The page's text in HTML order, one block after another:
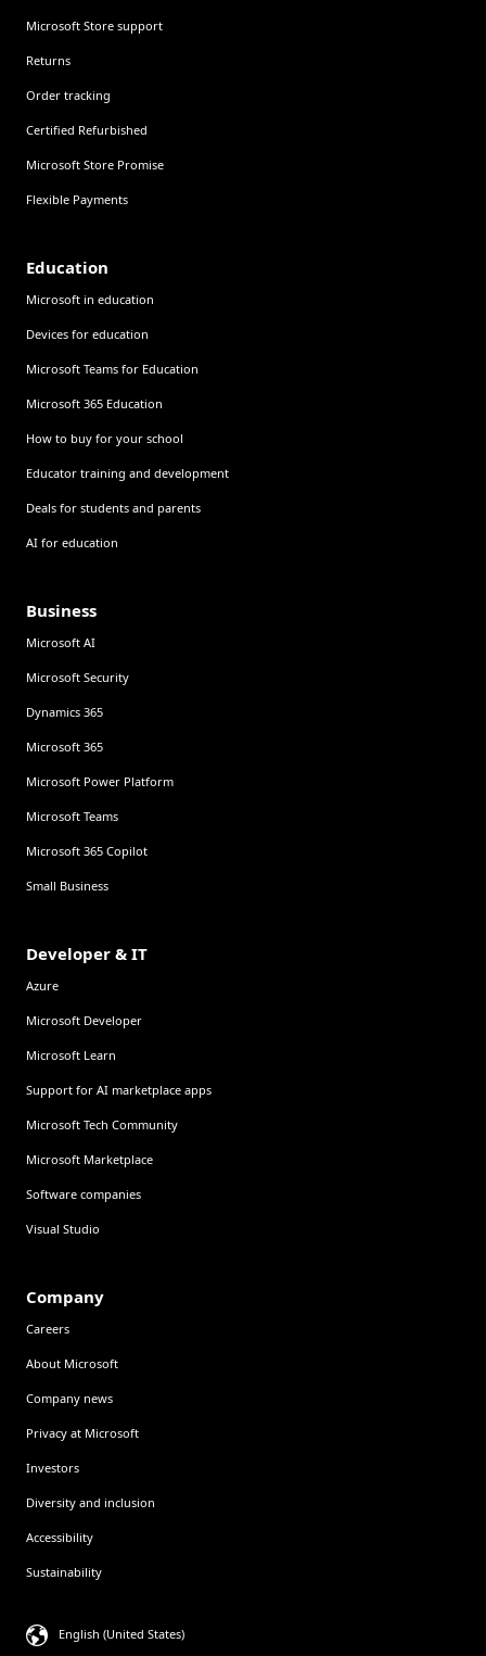
Microsoft Store support
Returns
Order tracking
Certified Refurbished
Microsoft Store Promise
Flexible Payments
Education
Microsoft in education
Devices for education
Microsoft Teams for Education
Microsoft 365 Education
How to buy for your school
Educator training and development
Deals for students and parents
AI for education
Business
Microsoft AI
Microsoft Security
Dynamics 365
Microsoft 365
Microsoft Power Platform
Microsoft Teams
Microsoft 365 Copilot
Small Business
Developer & IT
Azure
Microsoft Developer
Microsoft Learn
Support for AI marketplace apps
Microsoft Tech Community
Microsoft Marketplace
Software companies
Visual Studio
Company
Careers
About Microsoft
Company news
Privacy at Microsoft
Investors
Diversity and inclusion
Accessibility
Sustainability
English (United States)